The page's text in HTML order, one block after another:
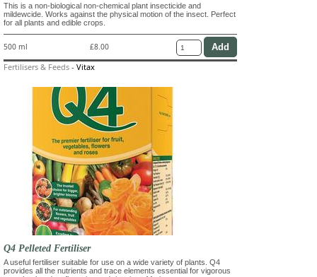
This is a non-biological non-chemical plant insecticide and
mildewcide. Works against the physical motion of the insect. Perfect
for all plants and edible crops.
500 ml £8.00
Fertilisers & Feeds - Vitax
Q4 Pelleted Fertiliser
A useful fertiliser suitable for use on a wide variety of plants. Q4
provides all the nutrients and trace elements essential for vigorous